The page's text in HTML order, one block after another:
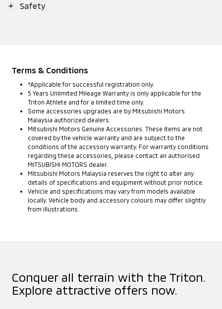
Max. Torque (EEC
Drivetrain System
(Mode)
Steering
Tyres
Rims
Overall (Height)
Track (Front)
Track (Rear)
Deck (Length)
Deck (Width)
Headlamps
Headlamps
Fog Lamps (Front)
Fog Lamps (Rear)
Front Dynamic
Shield Design
Door Mirrors
Push Start Ignition
Meter Panel
(Multi-
Information
Display)
Rear View Mirror
Audio System
(Type)
Safety
(Warning &
Braking Function)
Blind Spot
Warning (BSW)
Adaptive Cruise
Control (ACC)
Lane Departure
(LCA)
Terms & Conditions
*Applicable for successful registration only.
5 Years Unlimited Mileage Warranty is only applicable for the
Triton Athlete and for a limited time only.
Some accessories upgrades are by Mitsubishi Motors
Malaysia authorized dealers.
⁠Mitsubishi Motors Genuine Accessories. These items are not
covered by the vehicle warranty and are subject to the
conditions of the accessory warranty. For warranty conditions
regarding these accessories, please contact an authorised
MITSUBISHI MOTORS dealer.
Mitsubishi Motors Malaysia reserves the right to alter any
details of specifications and equipment without prior notice.
⁠Vehicle and specifications may vary from models available
locally. Vehicle body and accessory colours may differ slightly
from illustrations.
Conquer all terrain with the Triton.
Explore attractive offers now.